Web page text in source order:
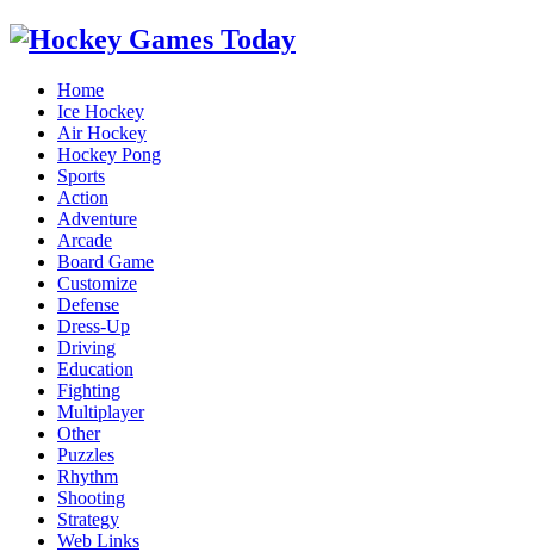
Home
Ice Hockey
Air Hockey
Hockey Pong
Sports
Action
Adventure
Arcade
Board Game
Customize
Defense
Dress-Up
Driving
Education
Fighting
Multiplayer
Other
Puzzles
Rhythm
Shooting
Strategy
Web Links